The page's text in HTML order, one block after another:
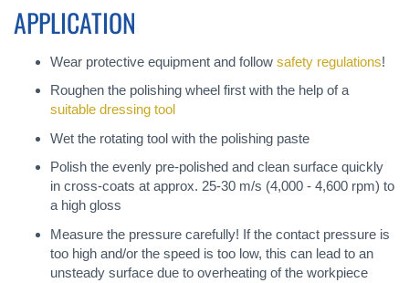
APPLICATION
Wear protective equipment and follow safety regulations!
Roughen the polishing wheel first with the help of a
suitable dressing tool
Wet the rotating tool with the polishing paste
Polish the evenly pre-polished and clean surface quickly
in cross-coats at approx. 25-30 m/s (4,000 - 4,600 rpm) to
a high gloss
Measure the pressure carefully! If the contact pressure is
too high and/or the speed is too low, this can lead to an
unsteady surface due to overheating of the workpiece